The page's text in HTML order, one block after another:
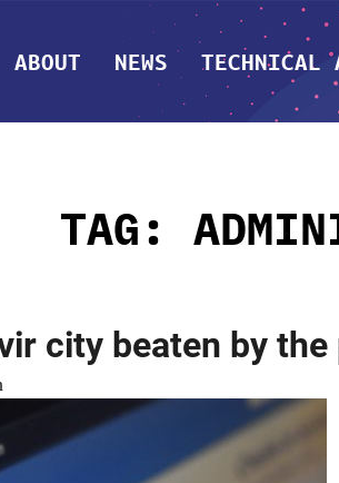
ABOUT NEWS TECHNICAL
TAG:
city beaten by